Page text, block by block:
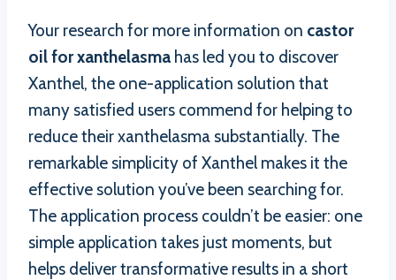
Your research for more information on castor
oil for xanthelasma has led you to discover
Xanthel, the one-application solution that
many satisfied users commend for helping to
reduce their xanthelasma substantially. The
remarkable simplicity of Xanthel makes it the
effective solution you’ve been searching for.
The application process couldn’t be easier: one
simple application takes just moments, but
helps deliver transformative results in a short